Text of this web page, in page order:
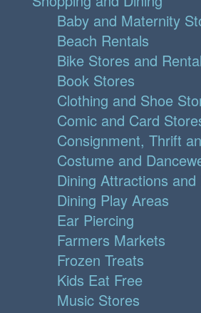
Baby and Maternity
Beach Rentals
Bike Stores and
Book Stores
Clothing and Shoe
Comic and Card
Consignment, Thrift
Costume and
Dining Attractions
Dining Play Areas
Ear Piercing
Farmers Markets
Frozen Treats
Kids Eat Free
Music Stores